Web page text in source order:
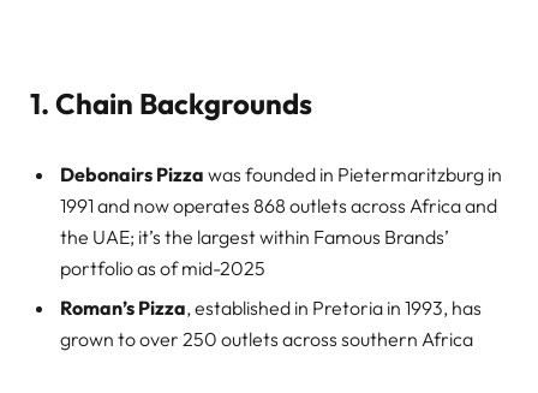
1. Chain Backgrounds
Debonairs Pizza was founded in Pietermaritzburg in
1991 and now operates 868 outlets across Africa and
the UAE; it’s the largest within Famous Brands’
portfolio as of mid-2025
Roman’s Pizza, established in Pretoria in 1993, has
grown to over 250 outlets across southern Africa